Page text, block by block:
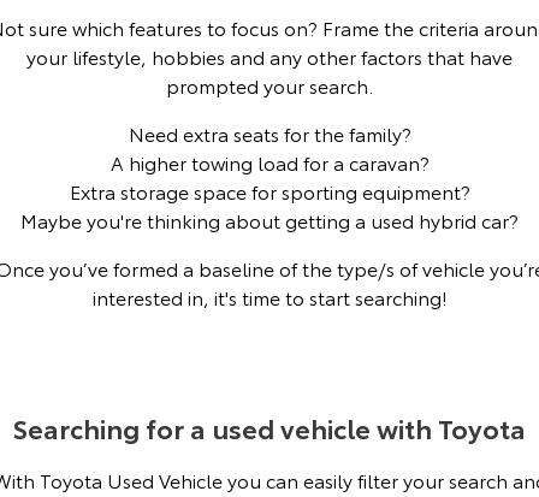
C-HR
Our Stock
All-New RAV4
Our Stock
bZ4X
Explore
bZ4X Touring
Explore
Explore
Hybrid Electric
Meet Our Team
Blog
Recent Deliveries
KMT Ambassadors
Complaint Handling Process
DPF Information
sure which features to focus on? Frame the criteria
your lifestyle, hobbies and any other factors that have
prompted your search.
Need extra seats for the family?
A higher towing load for a caravan?
Extra storage space for sporting equipment?
Maybe you're thinking about getting a used hybrid car?
you’ve formed a baseline of the type/s of vehicle
interested in, it's time to start searching!
Searching for a used vehicle with Toyota
Toyota Used Vehicle you can easily filter your search